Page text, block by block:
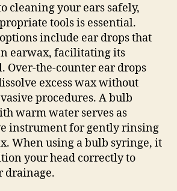
cleaning your ears safely,
tools is essential.
include ear drops that
earwax, facilitating its
Over-the-counter ear drops
excess wax without
procedures. A bulb
warm water serves as
instrument for gently rinsing
When using a bulb syringe, it
your head correctly to
drainage.